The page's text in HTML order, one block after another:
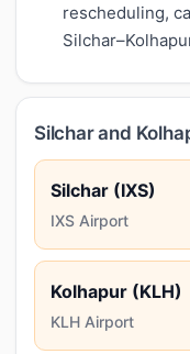
rescheduling,
Silchar and
Silchar (IXS)
IXS Airport
Kolhapur (KLH)
KLH Airport